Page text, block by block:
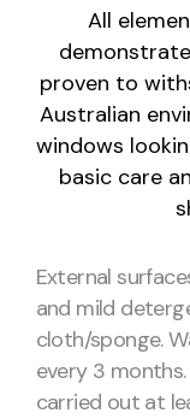
All
proven to
Australian
windows
basic care
External
and mild
cloth/sponge.
every 3
carried out at